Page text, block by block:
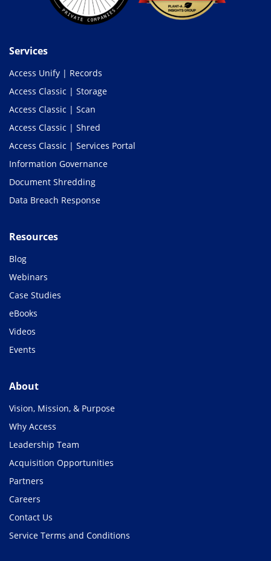
Services
Access Unify | Records
Access Classic | Storage
Access Classic | Scan
Access Classic | Shred
Access Classic | Services Portal
Information Governance
Document Shredding
Data Breach Response
Resources
Blog
Webinars
Case Studies
eBooks
Videos
Events
About
Vision, Mission, & Purpose
Why Access
Leadership Team
Acquisition Opportunities
Partners
Careers
Contact Us
Service Terms and Conditions